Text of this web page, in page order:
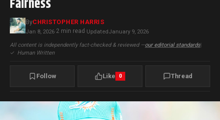
Fairness
ByCHRISTOPHER HARRIS
Jan 8, 2026·2 min read ·UpdatedJanuary 9, 2026
All content is independently fact-checked & reviewed —our editorial standards|
✓ Human Written
Follow Like 0 Thread